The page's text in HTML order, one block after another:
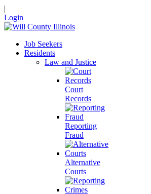
|
Login
Job Seekers
Residents
Law and Justice
Court
Records
Reporting
Fraud
Alternative
Courts